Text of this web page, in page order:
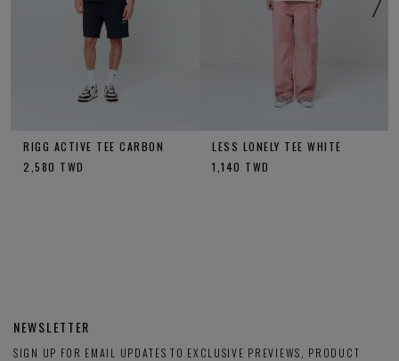
RIGG ACTIVE TEE CARBON
2,580 TWD
LESS LONELY TEE WHITE
1,140 TWD
NEWSLETTER
SIGN UP FOR EMAIL UPDATES TO EXCLUSIVE PREVIEWS, PRODUCT